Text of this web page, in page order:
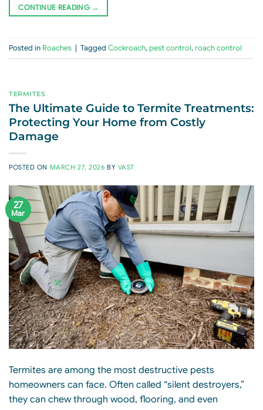
CONTINUE READING →
Posted in Roaches Tagged Cockroach,pest control,roach control
TERMITES
The Ultimate Guide to Termite Treatments:
Protecting Your Home from Costly
Damage
POSTED ON MARCH 27, 2026 BY VAST
27
Mar
Termites are among the most destructive pests
homeowners can face. Often called “silent destroyers,”
they can chew through wood, flooring, and even